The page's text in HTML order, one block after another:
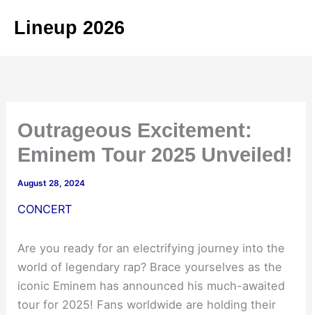
Lineup 2026
Outrageous Excitement:
Eminem Tour 2025 Unveiled!
August 28, 2024
CONCERT
Are you ready for an electrifying journey into the
world of legendary rap? Brace yourselves as the
iconic Eminem has announced his much-awaited
tour for 2025! Fans worldwide are holding their